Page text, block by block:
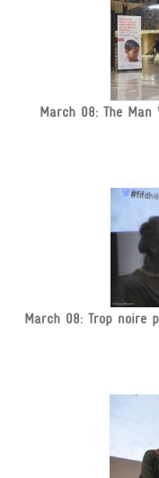
March 08: The Man
March 08: Trop noire